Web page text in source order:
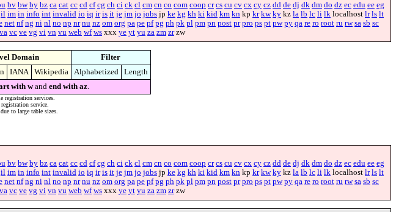
bv bw by bz ca cat cc cd cf cg ch ci ck cl cm cn co com coop cr cs cu cv cx cy cz dd de dj dk dm do dz ec edu ee eg
il im in info int invalid io iq ir is it je jm jo jobs jp ke kg kh ki kid km kn kp kr kw ky kz la lb lc li lk localhost lr ls lt
net nf ng ni nl no np nr nu nz om org pa pe pf pg ph pk pl pm pn post pr pro ps pt pw py qa re ro root ru rw sa sb sc
va vc ve vg vi vn vu web wf ws xxx ye yt yu za zm zrzw
Domain
Filter
IANA Wikipedia Alphabetized
Length
with wand end with az.
services.
service.
to large table sizes.
bv bw by bz ca cat cc cd cf cg ch ci ck cl cm cn co com coop cr cs cu cv cx cy cz dd de dj dk dm do dz ec edu ee eg
il im in info int invalid io iq ir is it je jm jo jobs jp ke kg kh ki kid km kn kp kr kw ky kz la lb lc li lk localhost lr ls lt
net nf ng ni nl no np nr nu nz om org pa pe pf pg ph pk pl pm pn post pr pro ps pt pw py qa re ro root ru rw sa sb sc
va vc ve vg vi vn vu web wf ws xxx ye yt yu za zm zrzw